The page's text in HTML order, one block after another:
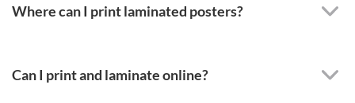
Where can I print laminated posters?
Can I print and laminate online?